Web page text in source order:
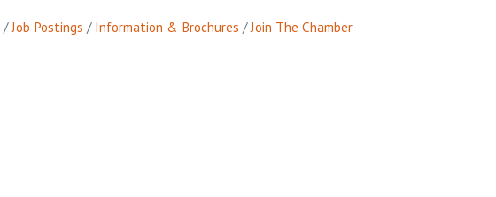
Job Postings Information & Brochures Join The Chamber